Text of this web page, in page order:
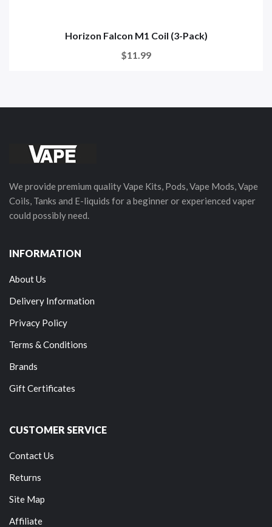
Horizon Falcon M1 Coil (3-Pack)
$11.99
We provide premium quality Vape Kits, Pods, Vape Mods, Vape
Coils, Tanks and E-liquids for a beginner or experienced vaper
could possibly need.
INFORMATION
About Us
Delivery Information
Privacy Policy
Terms & Conditions
Brands
Gift Certificates
CUSTOMER SERVICE
Contact Us
Returns
Site Map
Affiliate